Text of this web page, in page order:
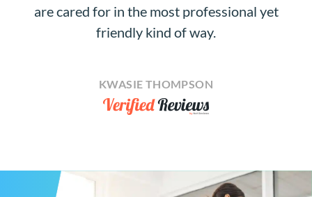
are cared for in the most professional yet
friendly kind of way.
KWASIE THOMPSON